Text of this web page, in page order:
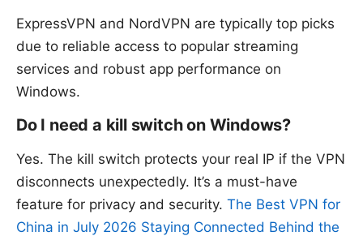
ExpressVPN and NordVPN are typically top picks
due to reliable access to popular streaming
services and robust app performance on
Windows.
Do I need a kill switch on Windows?
Yes. The kill switch protects your real IP if the VPN
disconnects unexpectedly. It’s a must-have
feature for privacy and security. The Best VPN for
China in July 2026 Staying Connected Behind the